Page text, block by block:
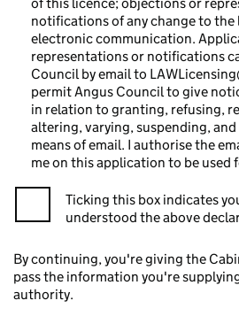
notifications of any change to the
electronic communication.
representations or notifications
Council by email to
permit Angus Council to give
in relation to granting, refusing,
altering, varying, suspending,
means of email. I authorise the
me on this application to be used
Ticking this box indicates
understood the above
By continuing, you're giving the
pass the information you're
authority.